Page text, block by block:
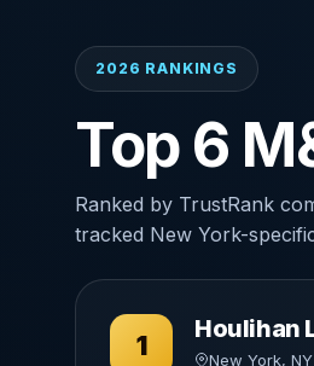
2026 RANKINGS
Top 6
Ranked by TrustRank
tracked New York-
1
Houlihan
New York, NY